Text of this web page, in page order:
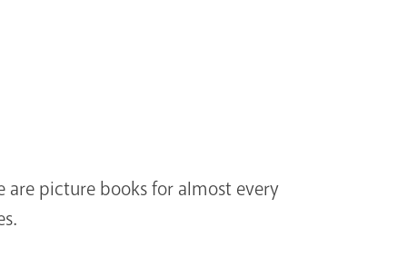
picture books for almost every